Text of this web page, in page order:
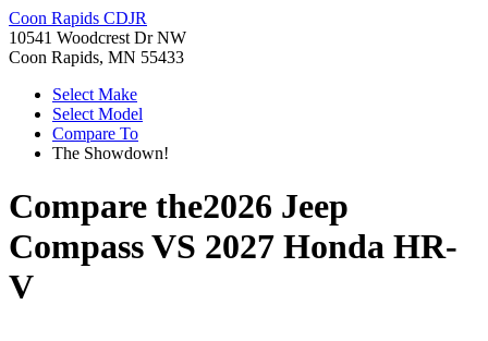
Coon Rapids CDJR
10541 Woodcrest Dr NW
Coon Rapids, MN 55433
Select Make
Select Model
Compare To
The Showdown!
Compare the2026 Jeep
CompassVS 2027 Honda HR-
V